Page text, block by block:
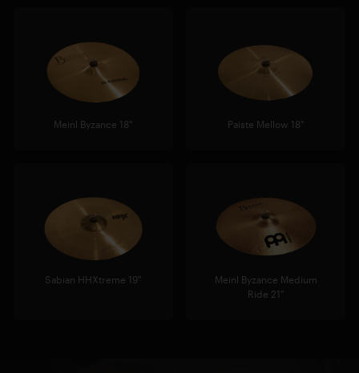
Meinl Byzance 18" Paiste Mellow 18"
Sabian HHXtreme 19"
Meinl Byzance Medium
Ride 21"